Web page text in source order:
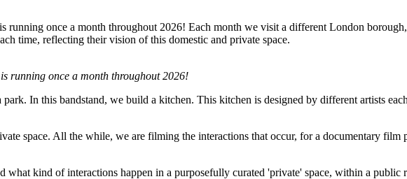
once a month throughout 2026! Each month we visit a different London
time, reflecting their vision of this domestic and private space.
running once a month throughout 2026!
In this bandstand, we build a kitchen. This kitchen is designed by different artists
space. All the while, we are filming the interactions that occur, for a documentary
kind of interactions happen in a purposefully curated 'private' space, within a public